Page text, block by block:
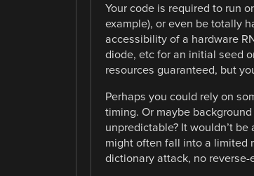
Your code is required to run
example), or even be totally
accessibility of a hardware
diode, etc for an initial seed
resources guaranteed, but
Perhaps you could rely on
timing. Or maybe
unpredictable? It wouldn’t
might often fall into a limited
dictionary attack, no